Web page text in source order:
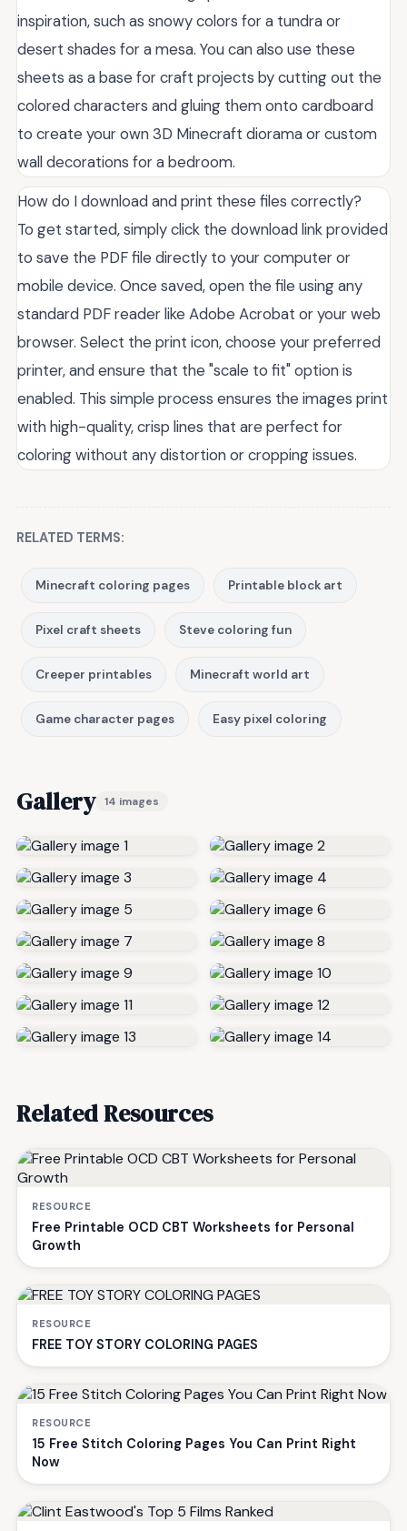
inspiration, such as snowy colors for a tundra or
desert shades for a mesa. You can also use these
sheets as a base for craft projects by cutting out the
colored characters and gluing them onto cardboard
to create your own 3D Minecraft diorama or custom
wall decorations for a bedroom.
How do I download and print these files correctly?
To get started, simply click the download link provided
to save the PDF file directly to your computer or
mobile device. Once saved, open the file using any
standard PDF reader like Adobe Acrobat or your web
browser. Select the print icon, choose your preferred
printer, and ensure that the "scale to fit" option is
enabled. This simple process ensures the images print
with high-quality, crisp lines that are perfect for
coloring without any distortion or cropping issues.
RELATED TERMS:
Minecraft coloring pages Printable block art
Pixel craft sheets Steve coloring fun
Creeper printables Minecraft world art
Game character pages Easy pixel coloring
Gallery 14 images
Related Resources
RESOURCE
Free Printable OCD CBT Worksheets for Personal
Growth
RESOURCE
FREE TOY STORY COLORING PAGES
RESOURCE
15 Free Stitch Coloring Pages You Can Print Right
Now